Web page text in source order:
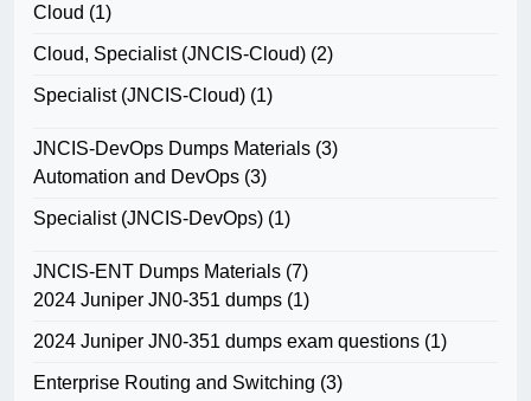
Cloud (1)
Cloud, Specialist (JNCIS-Cloud) (2)
Specialist (JNCIS-Cloud) (1)
JNCIS-DevOps Dumps Materials (3)
Automation and DevOps (3)
Specialist (JNCIS-DevOps) (1)
JNCIS-ENT Dumps Materials (7)
2024 Juniper JN0-351 dumps (1)
2024 Juniper JN0-351 dumps exam questions (1)
Enterprise Routing and Switching (3)